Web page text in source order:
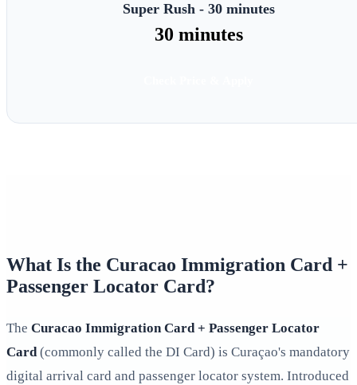
Super Rush - 30 minutes
30 minutes
What Is the Curacao Immigration Card +
Passenger Locator Card?
The Curacao Immigration Card + Passenger Locator
Card(commonly called the DI Card) is Curaçao's mandatory
digital arrival card and passenger locator system. Introduced